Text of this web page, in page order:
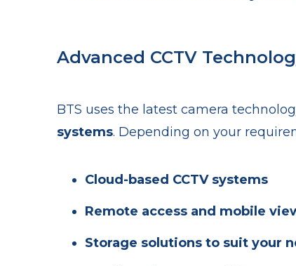
Advanced CCTV
BTS uses the latest camera
systems. Depending on your
Cloud-based CCTV systems
Remote access and mobile
Storage solutions to suit your